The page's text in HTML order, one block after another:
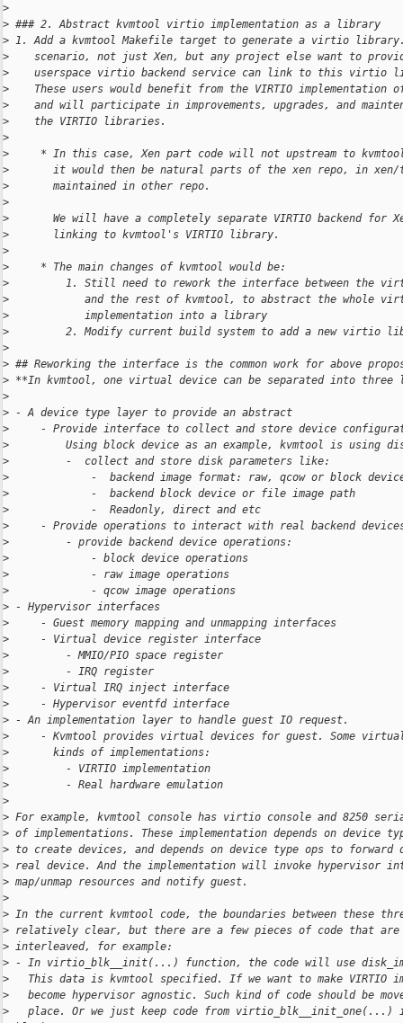
>
> ### 2. Abstract kvmtool virtio implementation as a library
> 1. Add a kvmtool Makefile target to generate a virtio
>
scenario, not just Xen, but any project else want to
>
userspace virtio backend service can link to this virtio
>
These users would benefit from the VIRTIO implementation
>
and will participate in improvements, upgrades, and
>
    the VIRTIO libraries.
>
>
* In this case, Xen part code will not upstream to
>
it would then be natural parts of the xen repo, in xen/
>
       maintained in other repo.
>
>
We will have a completely separate VIRTIO backend for
>
       linking to kvmtool's VIRTIO library.
>
>
     * The main changes of kvmtool would be:
>
1. Still need to rework the interface between the
>
and the rest of kvmtool, to abstract the whole
>
            implementation into a library
>
2. Modify current build system to add a new virtio
>
> ## Reworking the interface is the common work for above
> **In kvmtool, one virtual device can be separated into three
>
> - A device type layer to provide an abstract
>
- Provide interface to collect and store device
>
Using block device as an example, kvmtool is using
>
         -  collect and store disk parameters like:
>
-  backend image format: raw, qcow or block
>
             -  backend block device or file image path
>
             -  Readonly, direct and etc
>
- Provide operations to interact with real backend
>
         - provide backend device operations:
>
             - block device operations
>
             - raw image operations
>
             - qcow image operations
> - Hypervisor interfaces
>
     - Guest memory mapping and unmapping interfaces
>
     - Virtual device register interface
>
         - MMIO/PIO space register
>
         - IRQ register
>
     - Virtual IRQ inject interface
>
     - Hypervisor eventfd interface
> - An implementation layer to handle guest IO request.
>
- Kvmtool provides virtual devices for guest. Some
>
       kinds of implementations:
>
         - VIRTIO implementation
>
         - Real hardware emulation
>
> For example, kvmtool console has virtio console and 8250
> of implementations. These implementation depends on device
> to create devices, and depends on device type ops to forward
> real device. And the implementation will invoke hypervisor
> map/unmap resources and notify guest.
>
> In the current kvmtool code, the boundaries between these
> relatively clear, but there are a few pieces of code that are
> interleaved, for example:
> - In virtio_blk__init(...) function, the code will use
>
This data is kvmtool specified. If we want to make VIRTIO
>
become hypervisor agnostic. Such kind of code should be
>
place. Or we just keep code from virtio_blk__init_one(...)